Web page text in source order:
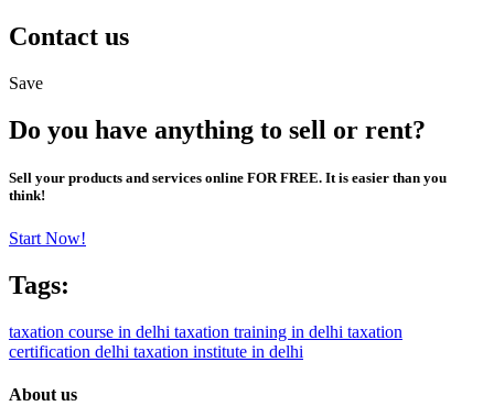
Contact us
Save
Do you have anything to sell or rent?
Sell your products and services online FOR FREE. It is easier than you
think!
Start Now!
Tags:
taxation course in delhi taxation training in delhi taxation
certification delhi taxation institute in delhi
About us